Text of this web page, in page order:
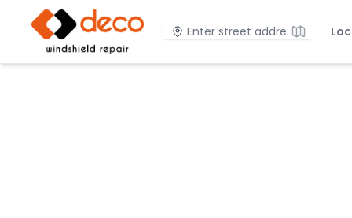
DECO Windshield Repair
Location